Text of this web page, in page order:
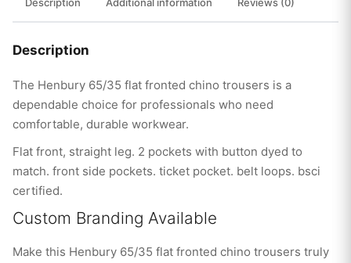
Description
The Henbury 65/35 flat fronted chino trousers is a
dependable choice for professionals who need
comfortable, durable workwear.
Flat front, straight leg. 2 pockets with button dyed to
match. front side pockets. ticket pocket. belt loops. bsci
certified.
Custom Branding Available
Make this Henbury 65/35 flat fronted chino trousers truly